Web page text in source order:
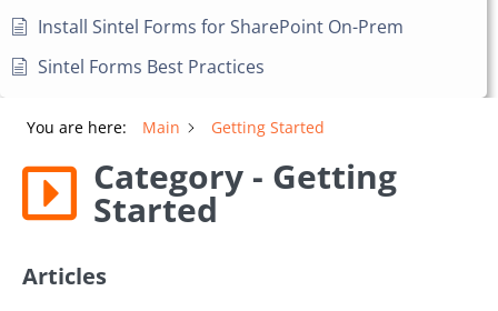
Install Sintel Forms for SharePoint On-Prem
Sintel Forms Best Practices
You are here: Main Getting Started
Category - Getting
Started
Articles